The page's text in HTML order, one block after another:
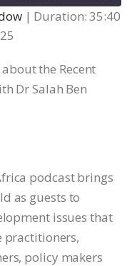
| Duration: 35:40
the Recent
Dr Salah Ben
podcast brings
as guests to
issues that
practitioners,
policy makers